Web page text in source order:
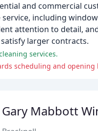
and commercial
including
attention to detail,
larger contracts.
services.
scheduling and opening
Gary Mabbott